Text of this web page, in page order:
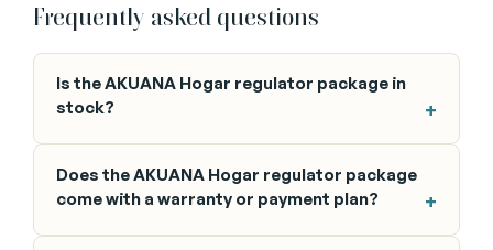
Frequently asked questions
Is the AKUANA Hogar regulator package in
stock?
Does the AKUANA Hogar regulator package
come with a warranty or payment plan?